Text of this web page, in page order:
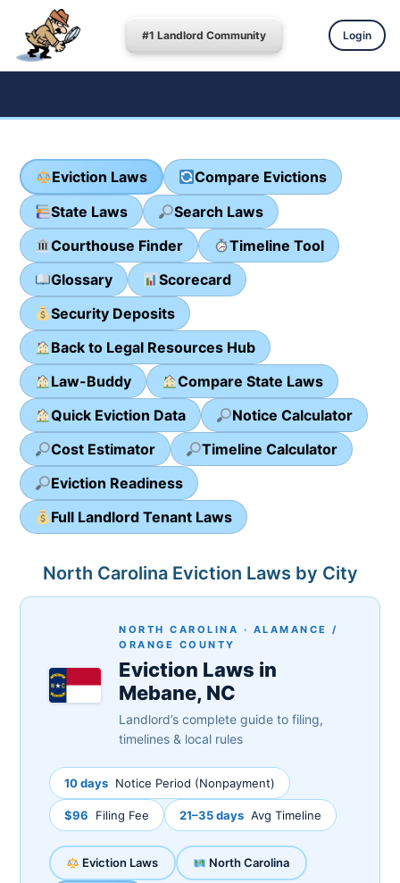
#1 Landlord Community Login
Eviction Laws
Compare Evictions
State Laws
Search Laws
Courthouse Finder
Timeline Tool
Glossary
Scorecard
Security Deposits
Back to Legal Resources Hub
Law-Buddy
Compare State Laws
Quick Eviction Data
Notice Calculator
Cost Estimator
Timeline Calculator
Eviction Readiness
Full Landlord Tenant Laws
North Carolina Eviction Laws by City
NORTH CAROLINA · ALAMANCE /
ORANGE COUNTY
Eviction Laws in
Mebane, NC
Landlord’s complete guide to filing,
timelines & local rules
10 days Notice Period (Nonpayment)
$96 Filing Fee 21–35 days Avg Timeline
Eviction Laws North Carolina